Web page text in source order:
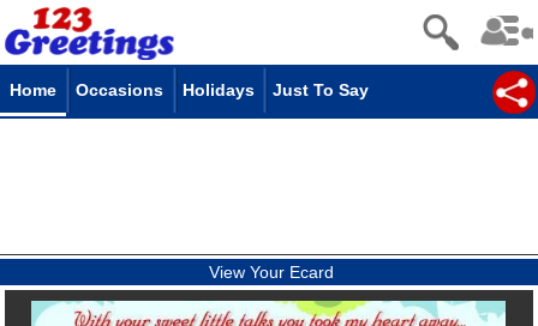
Home Occasions Holidays Just To Say
View Your Ecard